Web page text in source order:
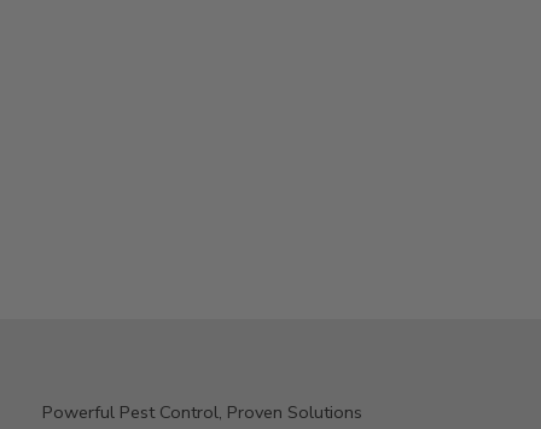
Powerful Pest Control, Proven Solutions